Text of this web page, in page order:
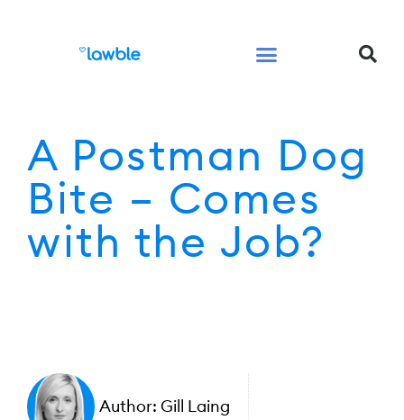
A Postman Dog
Bite – Comes
with the Job?
Author: Gill Laing